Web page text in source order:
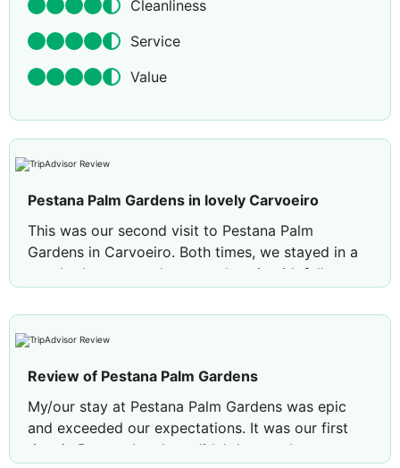
Cleanliness
Service
Value
Pestana Palm Gardens in lovely Carvoeiro
This was our second visit to Pestana Palm
Gardens in Carvoeiro. Both times, we stayed in a
two-bedroom townhouse style unit with full
a treat, but the garden view is also nice. The
property is quite large and full of trees and plants
The front desk management is exceptional. There
is a lovely beach, Centeanes, within a short
walking distance, lots of restaurants on Farol
Street and large grocery stores a short drive
Review of Pestana Palm Gardens
My/our stay at Pestana Palm Gardens was epic
and exceeded our expectations. It was our first
time in Portugal and we didn't know what to